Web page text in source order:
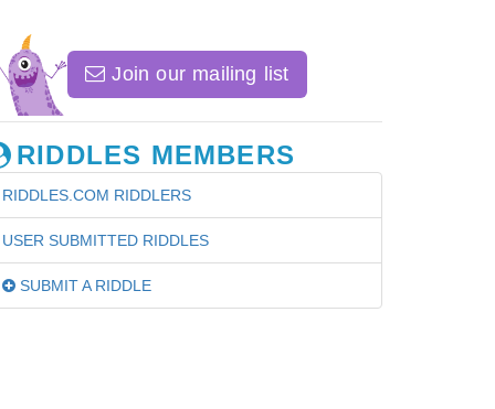
Join our mailing list
RIDDLES MEMBERS
RIDDLES.COM RIDDLERS
USER SUBMITTED RIDDLES
SUBMIT A RIDDLE